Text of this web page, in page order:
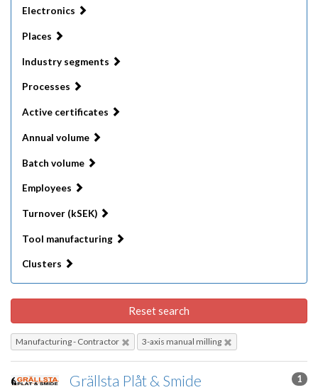
Electronics
Places
Industry segments
Processes
Active certificates
Annual volume
Batch volume
Employees
Turnover (kSEK)
Tool manufacturing
Clusters
Reset search
Manufacturing - Contractor 3-axis manual milling
Grällsta Plåt & Smide 1